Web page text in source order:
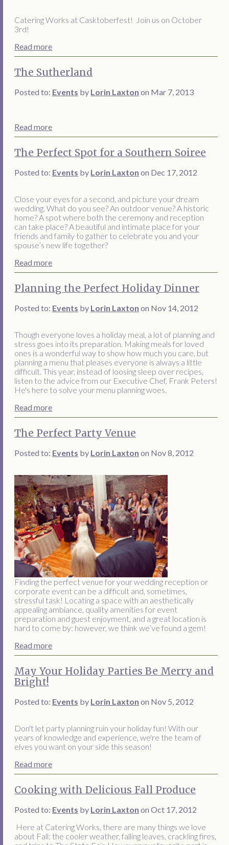
Catering Works at Casktoberfest! Join us on October
3rd!
Read more
The Sutherland
Posted to: Events by Lorin Laxton on Mar 7, 2013
Read more
The Perfect Spot for a Southern Soiree
Posted to: Events by Lorin Laxton on Dec 17, 2012
Close your eyes for a second, and picture your dream
wedding. What do you see? An outdoor venue? A historic
home? A spot where both the ceremony and reception
can take place? A beautiful and intimate place for your
friends and family to gather to celebrate you and your
spouse’s new life together?
Read more
Planning the Perfect Holiday Dinner
Posted to: Events by Lorin Laxton on Nov 14, 2012
Though everyone loves a holiday meal, a lot of planning and
stress goes into its preparation. Making meals for loved
ones is a wonderful way to show how much you care, but
planning a menu that pleases everyone is always a little
difficult. This year, instead of loosing sleep over recipes,
listen to the advice from our Executive Chef, Frank Peters!
He's here to solve your menu planning woes.
Read more
The Perfect Party Venue
Posted to: Events by Lorin Laxton on Nov 8, 2012
Finding the perfect venue for your wedding reception or
corporate event can be a difficult and, sometimes,
stressful task! Locating a space with an aesthetically
appealing ambiance, quality amenities for event
preparation and guest enjoyment, and a great location is
hard to come by: however, we think we’ve found a gem!
Read more
May Your Holiday Parties Be Merry and
Bright!
Posted to: Events by Lorin Laxton on Nov 5, 2012
Don't let party planning ruin your holiday fun! With our
years of knowledge and experience, we're the team of
elves you want on your side this season!
Read more
Cooking with Delicious Fall Produce
Posted to: Events by Lorin Laxton on Oct 17, 2012
Here at Catering Works, there are many things we love
about Fall: the cooler weather, falling leaves, crackling fires,